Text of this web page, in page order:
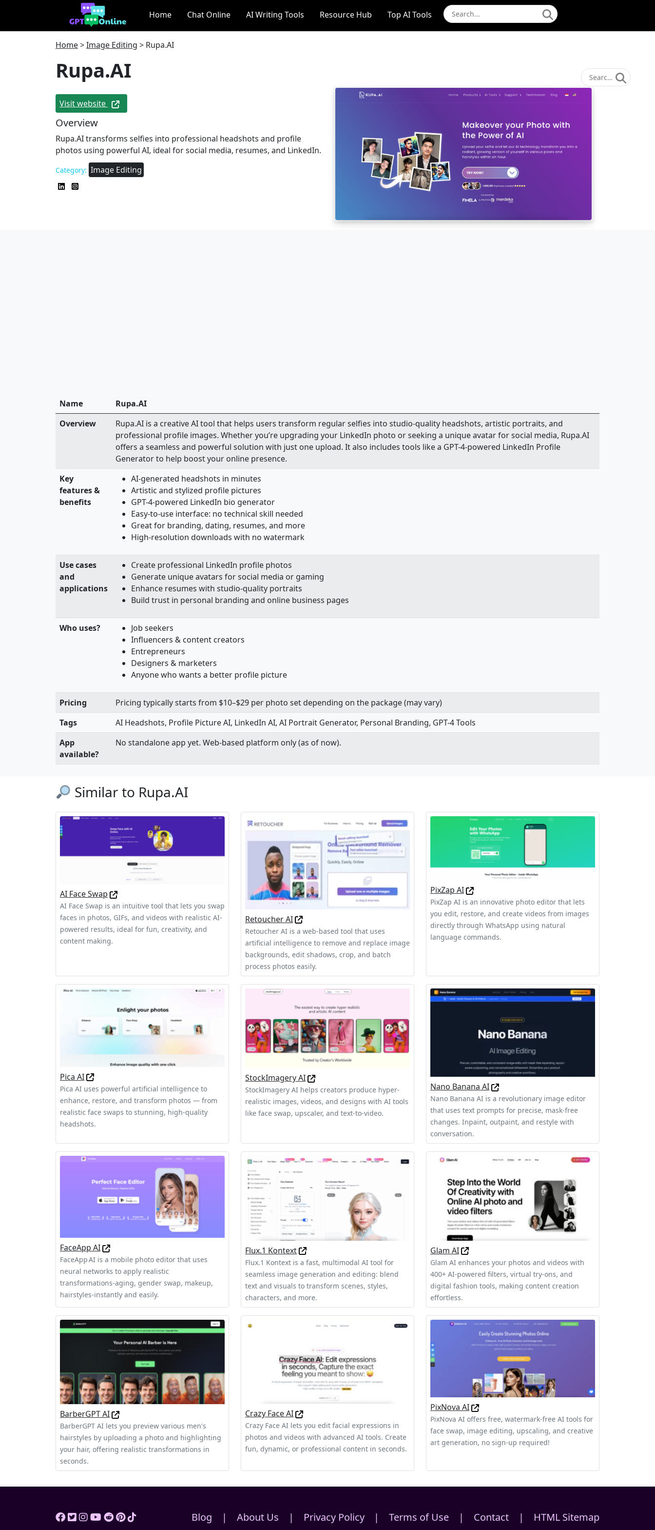
Home Chat Online AI Writing Tools Resource Hub Top AI Tools
Home>Image Editing > Rupa.AI
Rupa.AI
Visit website
Overview
Rupa.AI transforms selfies into professional headshots and profile
photos using powerful AI, ideal for social media, resumes, and LinkedIn.
Category: Image Editing
Name
Rupa.AI
Overview
Rupa.AI is a creative AI tool that helps users transform regular selfies into studio-quality headshots, artistic portraits, and
professional profile images. Whether you’re upgrading your LinkedIn photo or seeking a unique avatar for social media, Rupa.AI
offers a seamless and powerful solution with just one upload. It also includes tools like a GPT-4-powered LinkedIn Profile
Generator to help boost your online presence.
Key
features &
benefits
AI-generated headshots in minutes
Artistic and stylized profile pictures
GPT-4-powered LinkedIn bio generator
Easy-to-use interface: no technical skill needed
Great for branding, dating, resumes, and more
High-resolution downloads with no watermark
Use cases
and
applications
Create professional LinkedIn profile photos
Generate unique avatars for social media or gaming
Enhance resumes with studio-quality portraits
Build trust in personal branding and online business pages
Who uses?
Job seekers
Influencers & content creators
Entrepreneurs
Designers & marketers
Anyone who wants a better profile picture
Pricing
Pricing typically starts from $10–$29 per photo set depending on the package (may vary)
Tags
AI Headshots, Profile Picture AI, LinkedIn AI, AI Portrait Generator, Personal Branding, GPT-4 Tools
App
available?
No standalone app yet. Web-based platform only (as of now).
Similar to Rupa.AI
AI Face Swap
AI Face Swap is an intuitive tool that lets you swap
faces in photos, GIFs, and videos with realistic AI-
powered results, ideal for fun, creativity, and
content making.
Retoucher AI
Retoucher AI is a web-based tool that uses
artificial intelligence to remove and replace image
backgrounds, edit shadows, crop, and batch
process photos easily.
PixZap AI
PixZap AI is an innovative photo editor that lets
you edit, restore, and create videos from images
directly through WhatsApp using natural
language commands.
Pica AI
Pica AI uses powerful artificial intelligence to
enhance, restore, and transform photos — from
realistic face swaps to stunning, high-quality
headshots.
StockImagery AI
StockImagery AI helps creators produce hyper-
realistic images, videos, and designs with AI tools
like face swap, upscaler, and text-to-video.
Nano Banana AI
Nano Banana AI is a revolutionary image editor
that uses text prompts for precise, mask-free
changes. Inpaint, outpaint, and restyle with
conversation.
FaceApp AI
FaceApp AI is a mobile photo editor that uses
neural networks to apply realistic
transformations-aging, gender swap, makeup,
hairstyles-instantly and easily.
Flux.1 Kontext
Flux.1 Kontext is a fast, multimodal AI tool for
seamless image generation and editing: blend
text and visuals to transform scenes, styles,
characters, and more.
Glam AI
Glam AI enhances your photos and videos with
400+ AI-powered filters, virtual try-ons, and
digital fashion tools, making content creation
effortless.
BarberGPT AI
BarberGPT AI lets you preview various men's
hairstyles by uploading a photo and highlighting
your hair, offering realistic transformations in
seconds.
Crazy Face AI
Crazy Face AI lets you edit facial expressions in
photos and videos with advanced AI tools. Create
fun, dynamic, or professional content in seconds.
PixNova AI
PixNova AI offers free, watermark-free AI tools for
face swap, image editing, upscaling, and creative
art generation, no sign-up required!
Blog | About Us | Privacy Policy | Terms of Use | Contact | HTML Sitemap